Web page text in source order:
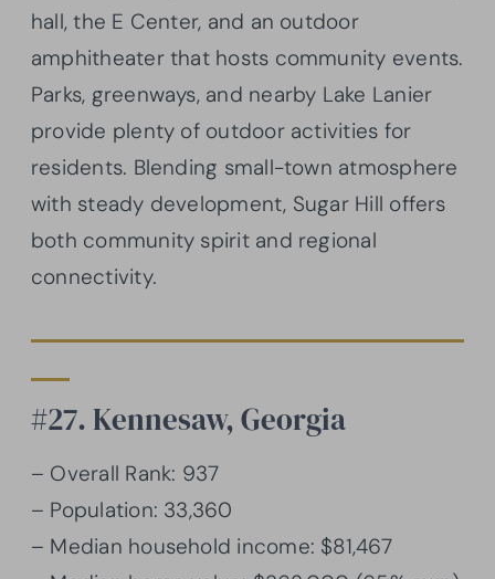
hall, the E Center, and an outdoor
amphitheater that hosts community events.
Parks, greenways, and nearby Lake Lanier
provide plenty of outdoor activities for
residents. Blending small-town atmosphere
with steady development, Sugar Hill offers
both community spirit and regional
connectivity.
#27. Kennesaw, Georgia
– Overall Rank: 937
– Population: 33,360
– Median household income: $81,467